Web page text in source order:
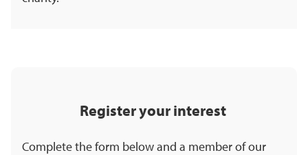
Register your interest
Complete the form below and a member of our